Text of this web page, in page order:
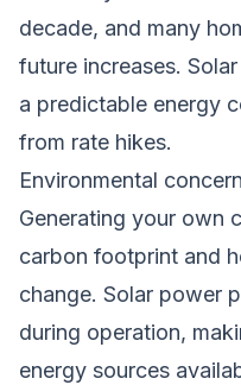
decade, and many
future increases.
a predictable energy
from rate hikes.
Environmental
Generating your own
carbon footprint and
change. Solar power
during operation,
energy sources